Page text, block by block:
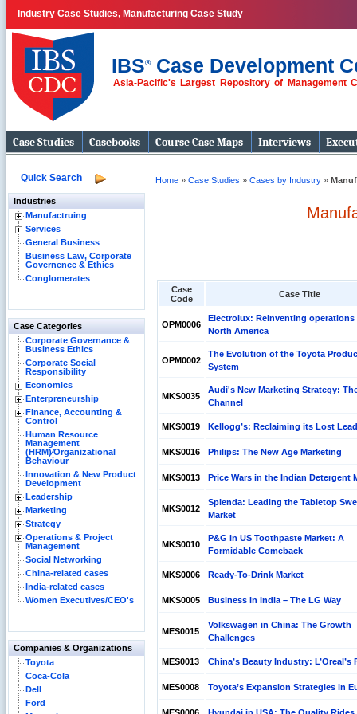
Industry Case Studies, Manufacturing Case Study
IBS®Case Development
Asia-Pacific's Largest Repository of Management
Case Studies Casebooks Course Case Maps Interviews
Quick Search
Industries
Manufactruing
Services
General Business
Business Law, Corporate
Governence & Ethics
Conglomerates
Case Categories
Corporate Governance &
Business Ethics
Corporate Social
Responsibility
Economics
Enterpreneurship
Finance, Accounting &
Control
Human Resource
Management
(HRM)⁄Organizational
Behaviour
Innovation & New Product
Development
Leadership
Marketing
Strategy
Operations & Project
Management
Social Networking
China-related cases
India-related cases
Women Executives/CEO's
Companies & Organizations
Toyota
Coca-Cola
Dell
Ford
Home » Case Studies » Cases by Industry »
Case
Code
Case Title
OPM0006
Electrolux: Reinventing operations
North America
OPM0002
The Evolution of the Toyota
System
MKS0035
Audi's New Marketing Strategy:
Channel
MKS0019 Kellogg’s: Reclaiming its Lost
MKS0016 Philips: The New Age Marketing
MKS0013 Price Wars in the Indian Detergent
MKS0012
Splenda: Leading the Tabletop
Market
MKS0010
P&G in US Toothpaste Market: A
Formidable Comeback
MKS0006 Ready-To-Drink Market
MKS0005 Business in India – The LG Way
MES0015
Volkswagen in China: The Growth
Challenges
MES0013 China’s Beauty Industry: L’Oreal’s
MES0008 Toyota’s Expansion Strategies in